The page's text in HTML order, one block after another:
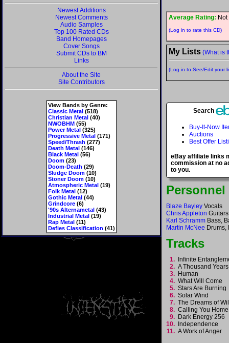
Newest Additions
Newest Comments
Audio Samples
Top 100 Rated CDs
Band Homepages
Cover Songs
Submit CDs to BM
Links
About the Site
Site Contributors
View Bands by Genre:
Classic Metal(518)
Christian Metal(40)
NWOBHM(55)
Power Metal(325)
Progressive Metal(171)
Speed/Thrash (277)
Death Metal(146)
Black Metal(56)
Doom(23)
Doom-Death (29)
Sludge Doom(10)
Stoner Doom(10)
Atmospheric Metal(19)
Folk Metal(12)
Gothic Metal(44)
Grindcore(6)
'90s Alternametal(43)
Industrial Metal(19)
Rap Metal(11)
Defies Classification (41)
Average Rating:
(Log in to rate this CD)
My Lists (What is
(Log in to See/Edit your
Search
Buy-It-Now
Auctions
Best Offer
eBay affiliate links
commission at no
to you.
Personnel
Blaze Bayley Vocals
Chris Appleton
Karl Schramm Bass,
Martin McNee Drums,
Tracks
1.
Infinite
2. A Thousand
3. Human
4. What Will Come
5. Stars Are Burning
6. Solar Wind
7. The Dreams of
8. Calling You
9. Dark Energy 256
10.
Independence
11. A Work of Anger